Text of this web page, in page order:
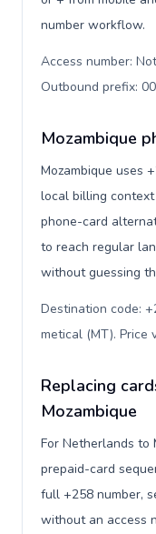
number workflow.
Access number:
Outbound prefix:
Mozambique
Mozambique uses
local billing context
phone-card
to reach regular
without guessing
Destination code:
metical (MT). Price
Replacing
Mozambique
For Netherlands to
prepaid-card
full +258 number,
without an access